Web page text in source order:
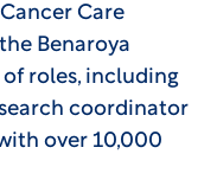
Care
Benaroya
roles, including
coordinator
over 10,000